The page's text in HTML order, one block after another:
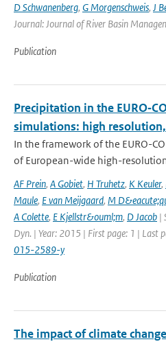
D Schwanenberg, G Morgenschweis, J
Journal: Journal of River Basin
Publication
Precipitation in the
simulations: high
In the framework of the EURO-
of European-wide high-
AF Prein, A Gobiet, H Truhetz, K Keuler,
Maule, E van Meijgaard, M
A Colette, E Kjellstr&ouml;m, D Jacob |
Dyn. | Year: 2015 | First page: 1 | Last
015-2589-y
Publication
The impact of climate